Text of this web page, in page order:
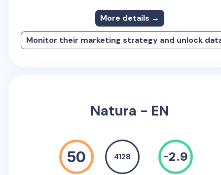
More details →
Monitor their marketing strategy and unlock
Natura - EN
50 4128 -2.9